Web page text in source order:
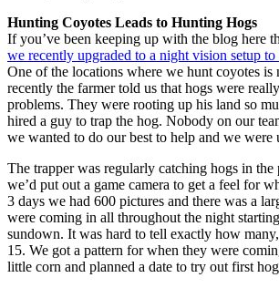
Hunting Coyotes Leads to Hunting Hogs
If you’ve been keeping up with the blog here
we recently upgraded to a night vision setup to
One of the locations where we hunt coyotes is
recently the farmer told us that hogs were
problems. They were rooting up his land so
hired a guy to trap the hog. Nobody on our
we wanted to do our best to help and we were
The trapper was regularly catching hogs in the
we’d put out a game camera to get a feel for
3 days we had 600 pictures and there was a
were coming in all throughout the night
sundown. It was hard to tell exactly how
15. We got a pattern for when they were
little corn and planned a date to try out first